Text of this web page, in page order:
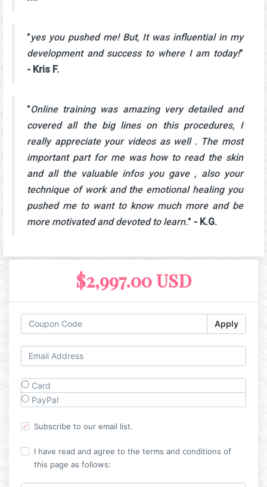
"yes you pushed me! But, It was influential in my
development and success to where I am today!"
- Kris F.
"Online training was amazing very detailed and
covered all the big lines on this procedures, I
really appreciate your videos as well . The most
important part for me was how to read the skin
and all the valuable infos you gave , also your
technique of work and the emotional healing you
pushed me to want to know much more and be
more motivated and devoted to learn." - K.G.
$2,997.00 USD
Apply
Card
PayPal
Subscribe to our email list.
I have read and agree to the terms and conditions of
this page as follows: